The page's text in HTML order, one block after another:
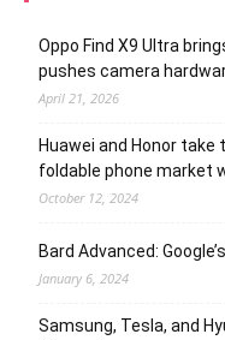
Oppo Find X9 Ultra
pushes camera
April 21, 2026
Huawei and Honor take
foldable phone market
October 12, 2024
Bard Advanced:
January 6, 2024
Samsung, Tesla, and